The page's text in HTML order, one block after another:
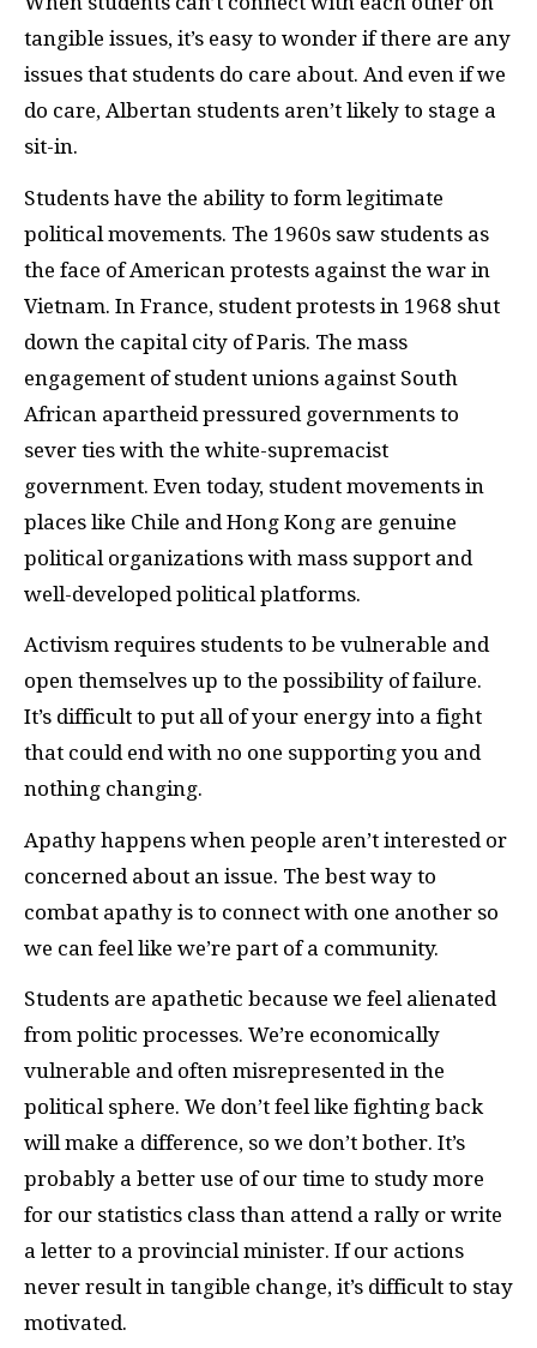
tangible issues, it’s easy to wonder if there are any
issues that students do care about. And even if we
do care, Albertan students aren’t likely to stage a
sit-in.
Students have the ability to form legitimate
political movements. The 1960s saw students as
the face of American protests against the war in
Vietnam. In France, student protests in 1968 shut
down the capital city of Paris. The mass
engagement of student unions against South
African apartheid pressured governments to
sever ties with the white-supremacist
government. Even today, student movements in
places like Chile and Hong Kong are genuine
political organizations with mass support and
well-developed political platforms.
Activism requires students to be vulnerable and
open themselves up to the possibility of failure.
It’s difficult to put all of your energy into a fight
that could end with no one supporting you and
nothing changing.
Apathy happens when people aren’t interested or
concerned about an issue. The best way to
combat apathy is to connect with one another so
we can feel like we’re part of a community.
Students are apathetic because we feel alienated
from politic processes. We’re economically
vulnerable and often misrepresented in the
political sphere. We don’t feel like fighting back
will make a difference, so we don’t bother. It’s
probably a better use of our time to study more
for our statistics class than attend a rally or write
a letter to a provincial minister. If our actions
never result in tangible change, it’s difficult to stay
motivated.